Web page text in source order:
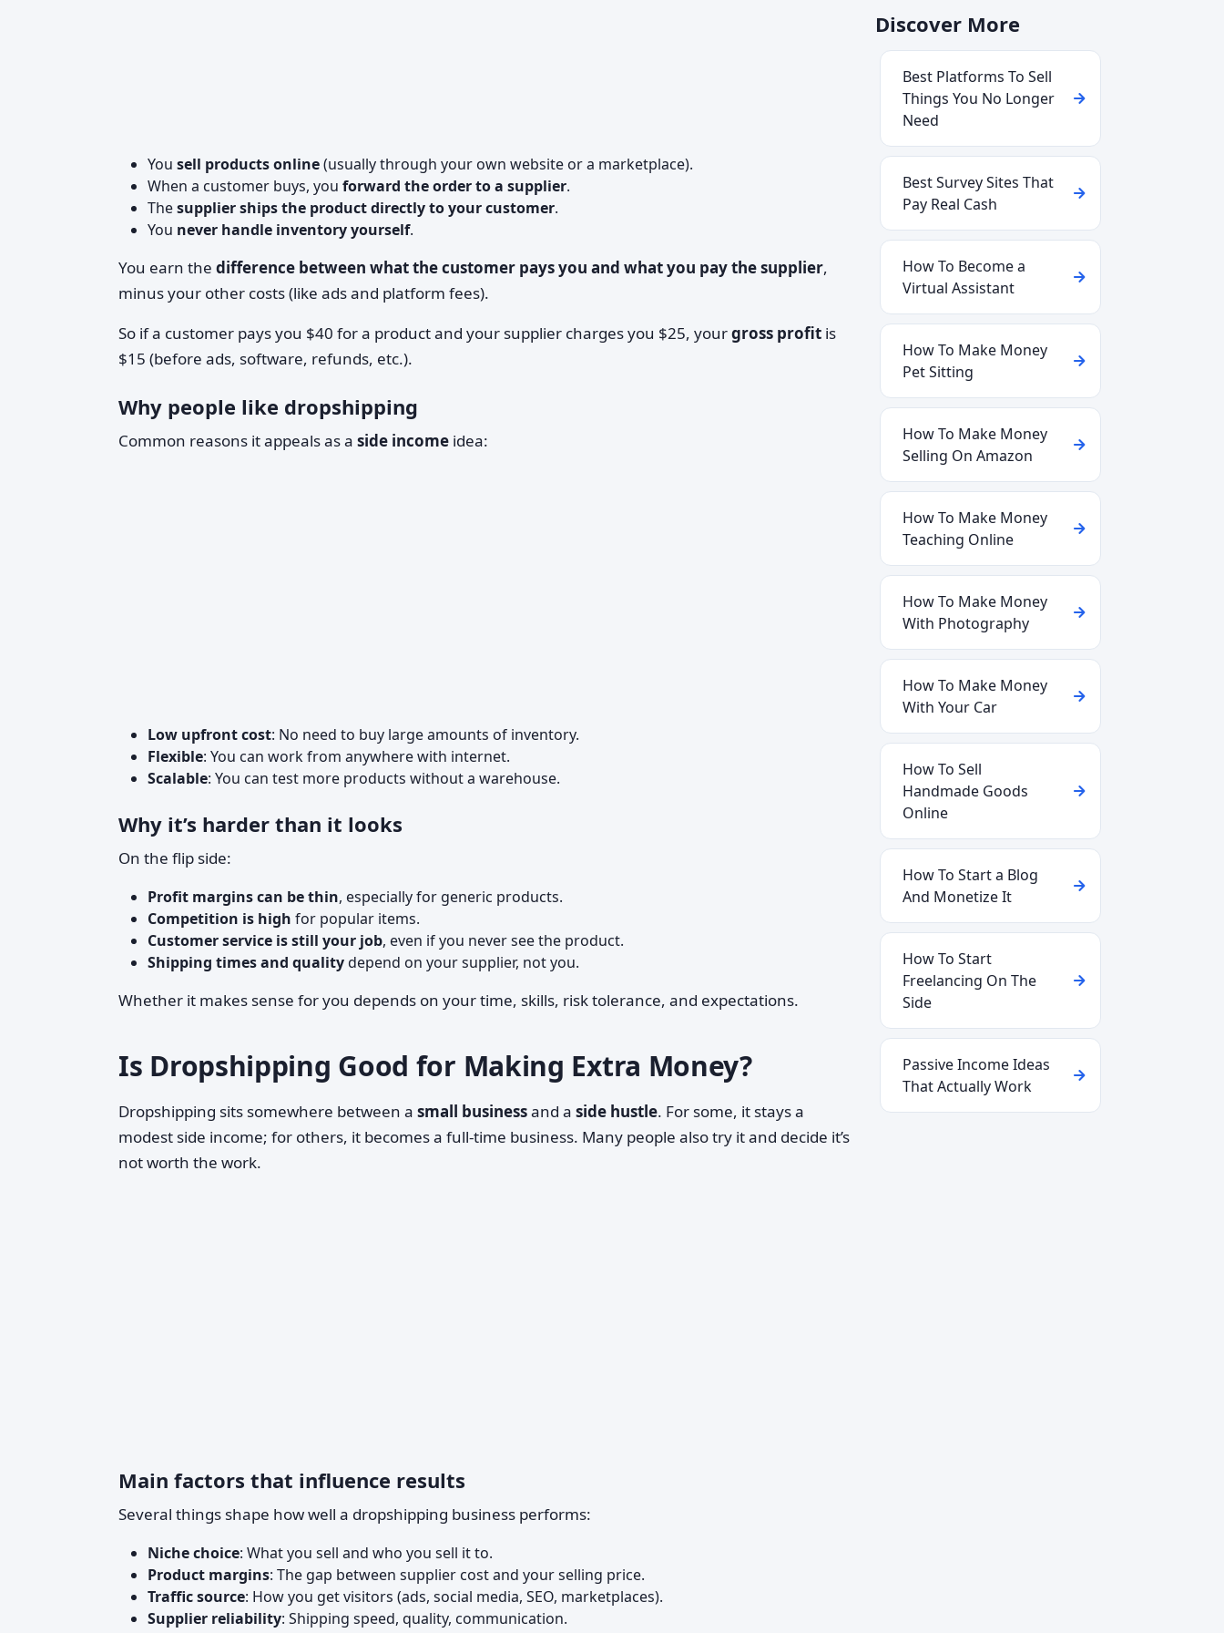
You sell products online(usually through your own website or a marketplace).
When a customer buys, you forward the order to a supplier.
Thesupplier ships the product directly to your customer.
You never handle inventory yourself.
You earn the difference between what the customer pays you and what you pay the supplier,
minus your other costs (like ads and platform fees).
So if a customer pays you $40 for a product and your supplier charges you $25, yourgross profit is
$15 (before ads, software, refunds, etc.).
Why people like dropshipping
Common reasons it appeals as a side income idea:
Low upfront cost: No need to buy large amounts of inventory.
Flexible: You can work from anywhere with internet.
Scalable: You can test more products without a warehouse.
Why it’s harder than it looks
On the flip side:
Profit margins can be thin, especially for generic products.
Competition is high for popular items.
Customer service is still your job, even if you never see the product.
Shipping times and qualitydepend on your supplier, not you.
Whether it makes sense for you depends on your time, skills, risk tolerance, and expectations.
Is Dropshipping Good for Making Extra Money?
Dropshipping sits somewhere between a small businessand a side hustle. For some, it stays a
modest side income; for others, it becomes a full-time business. Many people also try it and decide it’s
not worth the work.
Main factors that influence results
Several things shape how well a dropshipping business performs:
Niche choice: What you sell and who you sell it to.
Product margins: The gap between supplier cost and your selling price.
Traffic source: How you get visitors (ads, social media, SEO, marketplaces).
Supplier reliability: Shipping speed, quality, communication.
Discover More
Best Platforms To Sell
Things You No Longer
Need
Best Survey Sites That
Pay Real Cash
How To Become a
Virtual Assistant
How To Make Money
Pet Sitting
How To Make Money
Selling On Amazon
How To Make Money
Teaching Online
How To Make Money
With Photography
How To Make Money
With Your Car
How To Sell
Handmade Goods
Online
How To Start a Blog
And Monetize It
How To Start
Freelancing On The
Side
Passive Income Ideas
That Actually Work